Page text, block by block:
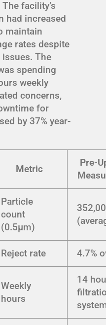
facility’s
had increased
maintain
rates despite
issues. The
spending
weekly
concerns,
for
by 37% year-
Metric
Pre-
Particle
count
(0.5μm)
Reject rate 4.7%
Weekly
hours
14